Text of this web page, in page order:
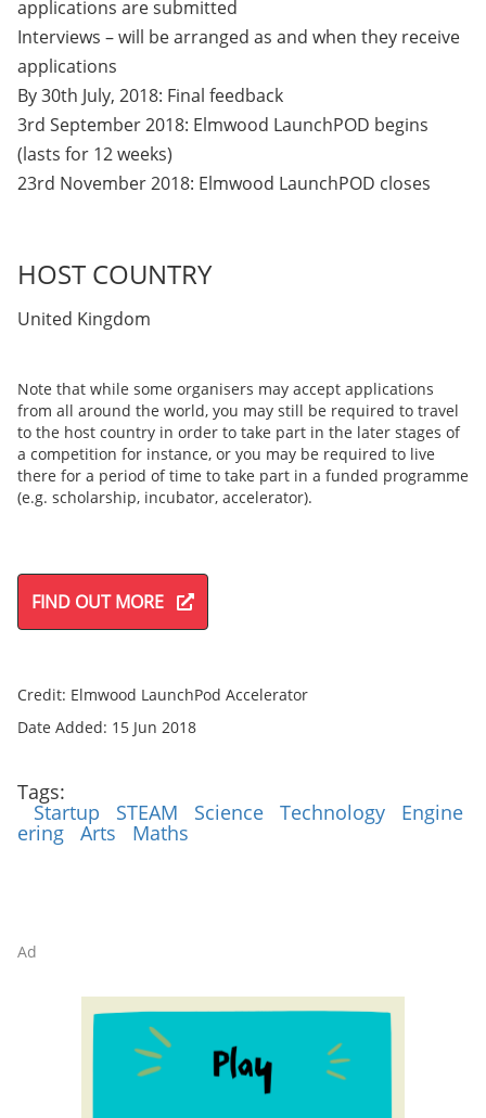
applications are submitted
Interviews – will be arranged as and when they receive
applications
By 30th July, 2018: Final feedback
3rd September 2018: Elmwood LaunchPOD begins
(lasts for 12 weeks)
23rd November 2018: Elmwood LaunchPOD closes
HOST COUNTRY
United Kingdom
Note that while some organisers may accept applications
from all around the world, you may still be required to travel
to the host country in order to take part in the later stages of
a competition for instance, or you may be required to live
there for a period of time to take part in a funded programme
(e.g. scholarship, incubator, accelerator).
FIND OUT MORE
Credit: Elmwood LaunchPod Accelerator
Date Added: 15 Jun 2018
Tags:
Startup STEAM Science Technology Engine
ering Arts Maths
Ad